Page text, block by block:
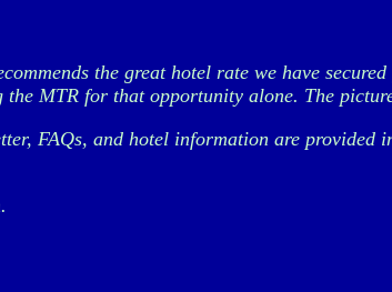
the great hotel rate we have
MTR for that opportunity alone. The
FAQs, and hotel information are provided